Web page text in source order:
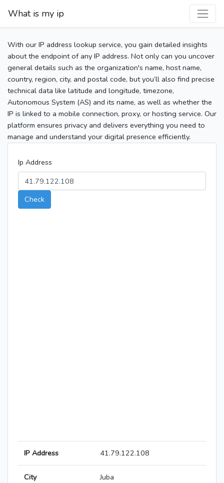
What is my ip
With our IP address lookup service, you gain detailed insights
about the endpoint of any IP address. Not only can you uncover
general details such as the organization's name, host name,
country, region, city, and postal code, but you’ll also find precise
technical data like latitude and longitude, timezone,
Autonomous System (AS) and its name, as well as whether the
IP is linked to a mobile connection, proxy, or hosting service. Our
platform ensures privacy and delivers everything you need to
manage and understand your digital presence efficiently.
Ip Address
Check
IP Address 41.79.122.108
City Juba